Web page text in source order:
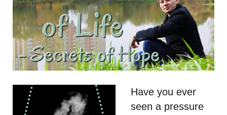
Have you ever
seen a pressure